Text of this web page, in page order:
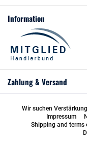
Information
Zahlung & Versand
Wir suchen
Impressum
Shipping and terms